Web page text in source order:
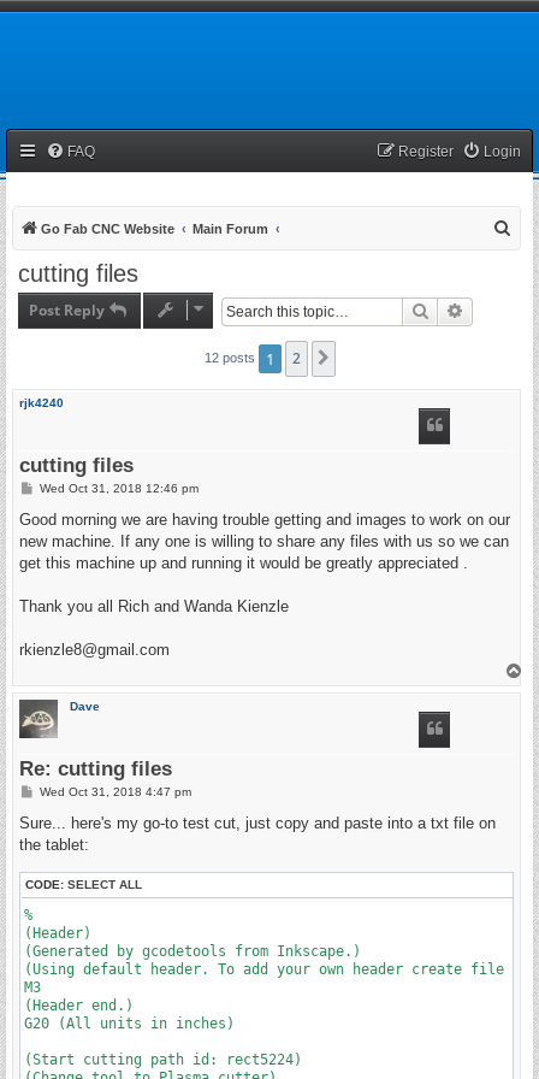
FAQ Login
Register
Go Fab CNC Website Main Forum
cutting files
Post Reply Search
12 posts 1 2
rjk4240
cutting files
P
s
Wed Oct 31, 2018 12:46 pm
Good morning we are having trouble getting and images to work on our
new machine. If any one is willing to share any files with us so we can
get this machine up and running it would be greatly appreciated .
Thank you all Rich and Wanda Kienzle
rkienzle8@gmail.com
Dave
Re: cutting files
P
s
Wed Oct 31, 2018 4:47 pm
Sure... here's my go-to test cut, just copy and paste into a txt file on
the tablet:
CODE: SELECT ALL
%
(Header)
(Generated by gcodetools from Inkscape.)
(Using default header. To add your own header create file
M3
(Header end.)
G20 (All units in inches)
(Start cutting path id: rect5224)